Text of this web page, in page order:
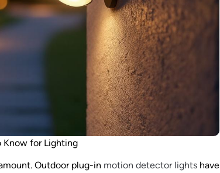
Know for Lighting
Outdoor plug-in motion detector lights have